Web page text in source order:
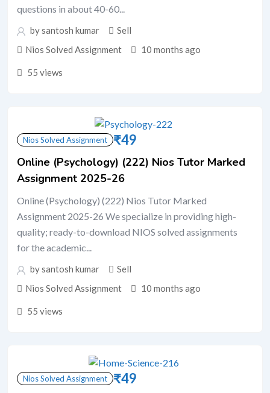
questions in about 40-60...
by santosh kumar
Sell
Nios Solved Assignment
10 months ago
55 views
Nios Solved Assignment ₹49
Online (Psychology) (222) Nios Tutor Marked
Assignment 2025-26
Online (Psychology) (222) Nios Tutor Marked
Assignment 2025-26 We specialize in providing high-
quality; ready-to-download NIOS solved assignments
for the academic...
by santosh kumar
Sell
Nios Solved Assignment
10 months ago
55 views
Nios Solved Assignment ₹49